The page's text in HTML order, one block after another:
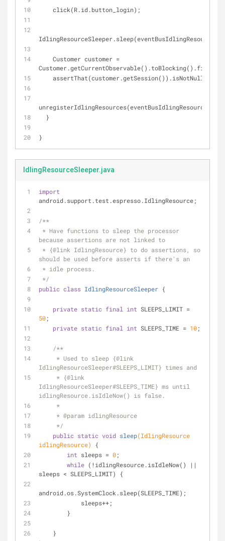
    click(R.id.button_login);
IdlingResourceSleeper.sleep(eventBusIdlingResource);
Customer.getCurrentObservable().toBlocking().first();
    assertThat(customer.getSession()).isNotNull()
unregisterIdlingResources(eventBusIdlingResource);
  }
}
IdlingResourceSleeper.java
import
android.support.test.espresso.IdlingResource;
/**
because assertions are not linked to
* {@link IdlingResource} to do assertions, so
should be used before asserts if there's an
* idle process.
*/
public class IdlingResourceSleeper {
private static final int
50;
private static final int SLEEPS_TIME = 10;
/**
     * Used to sleep {
@link
IdlingResourceSleeper#SLEEPS_LIMIT} times and
     * {
@link
IdlingResourceSleeper#SLEEPS_TIME} ms until
idlingResource.isIdleNow() is false.
     *
     *
@param idlingResource
     */
public static void sleep(IdlingResource
idlingResource)
{
int sleeps = 0;
while (!idlingResource.isIdleNow() ||
sleeps < SLEEPS_LIMIT) {
android.os.SystemClock.sleep(SLEEPS_TIME);
            sleeps++;
        }
    }